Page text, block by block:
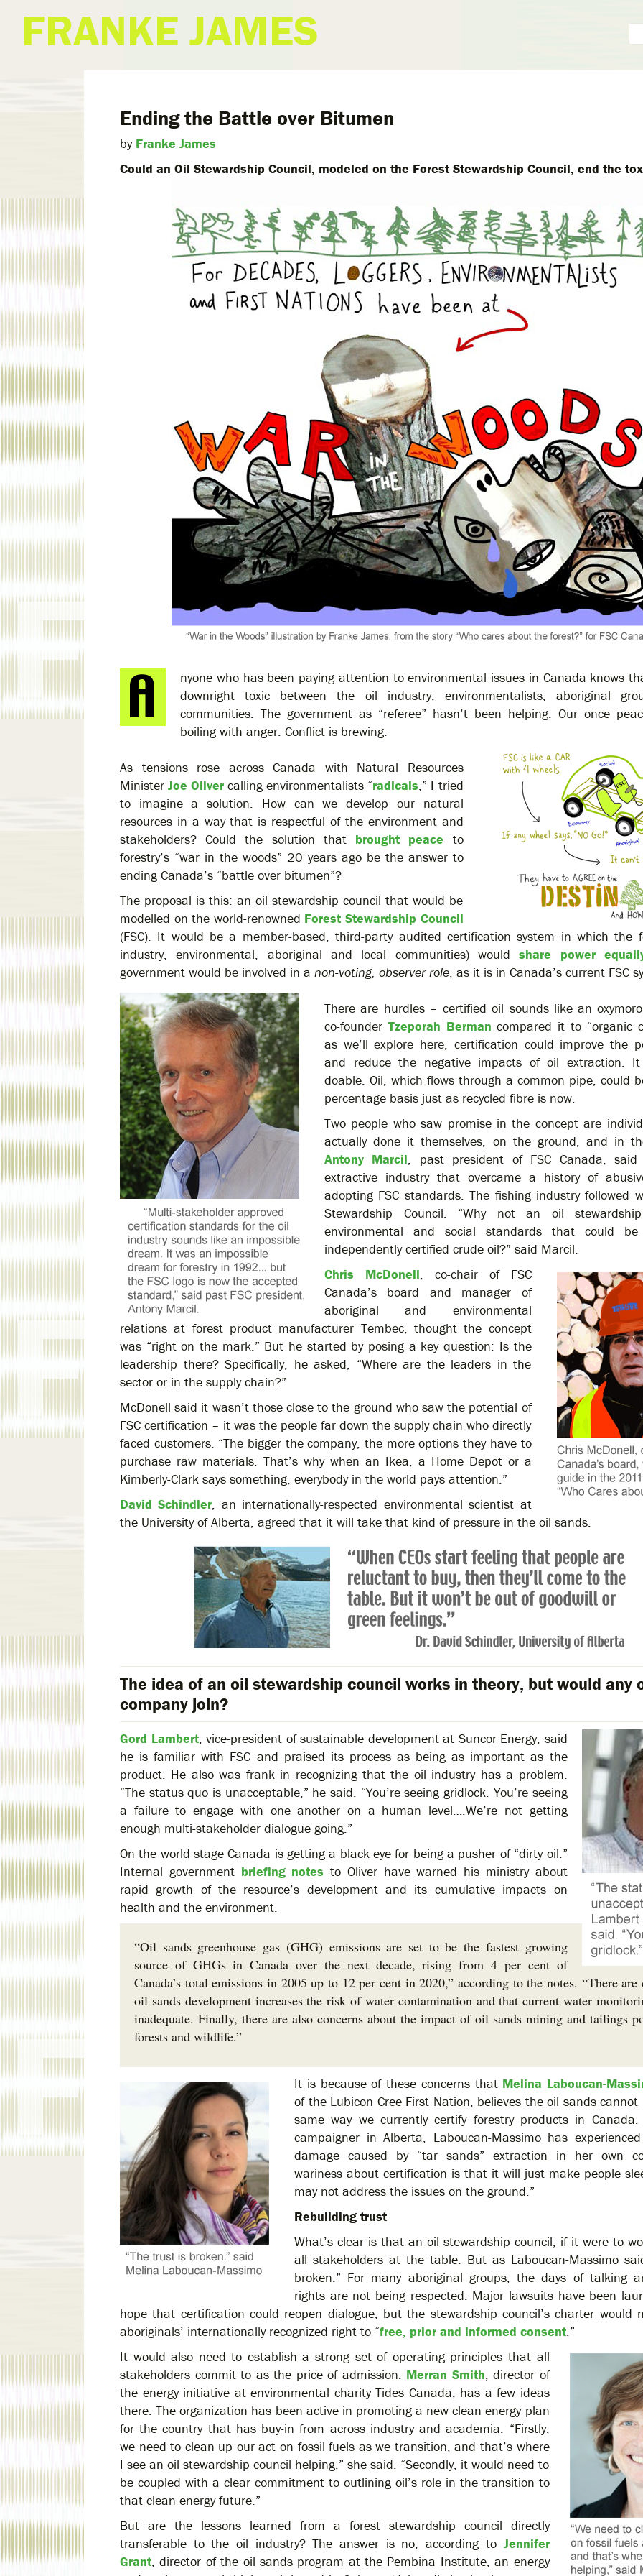
FRANKE JAMES
Ending the Battle over Bitumen
by Franke James
Could an Oil Stewardship Council, modeled on the Forest Stewardship Council, end the
nyone who has been paying attention to environmental issues in Canada knows
downright toxic between the oil industry, environmentalists, aboriginal
communities. The government as “referee” hasn’t been helping. Our once
boiling with anger. Conflict is brewing.
As tensions rose across Canada with Natural Resources
MinisterJoe Oliver calling environmentalists “radicals,” I tried
to imagine a solution. How can we develop our natural
resources in a way that is respectful of the environment and
stakeholders? Could the solution that brought peace to
forestry’s “war in the woods” 20 years ago be the answer to
ending Canada’s “battle over bitumen”?
The proposal is this: an oil stewardship council that would be
modelled on the world-renowned Forest Stewardship Council
(FSC). It would be a member-based, third-party audited certification system in which the
industry, environmental, aboriginal and local communities) wouldshare power
government would be involved in a non-voting, observer role, as it is in Canada’s current FSC
There are hurdles – certified oil sounds like an
co-founder Tzeporah Berman compared it to “organic
as we’ll explore here, certification could improve the
and reduce the negative impacts of oil extraction.
doable. Oil, which flows through a common pipe, could
percentage basis just as recycled fibre is now.
Two people who saw promise in the concept are
actually done it themselves, on the ground, and in
Antony Marcil, past president of FSC Canada,
extractive industry that overcame a history of
adopting FSC standards. The fishing industry followed
Stewardship Council. “Why not an oil
environmental and social standards that could
independently certified crude oil?” said Marcil.
Chris McDonell, co-chair of FSC
Canada’s board and manager of
aboriginal and environmental
relations at forest product manufacturer Tembec, thought the concept
was “right on the mark.” But he started by posing a key question: Is the
leadership there? Specifically, he asked, “Where are the leaders in the
sector or in the supply chain?”
McDonell said it wasn’t those close to the ground who saw the potential of
FSC certification – it was the people far down the supply chain who directly
faced customers. “The bigger the company, the more options they have to
purchase raw materials. That’s why when an Ikea, a Home Depot or a
Kimberly-Clark says something, everybody in the world pays attention.”
David Schindler, an internationally-respected environmental scientist at
the University of Alberta, agreed that it will take that kind of pressure in the oil sands.
The idea of an oil stewardship council works in theory, but would any
company join?
Gord Lambert, vice-president of sustainable development at Suncor Energy, said
he is familiar with FSC and praised its process as being as important as the
product. He also was frank in recognizing that the oil industry has a problem.
“The status quo is unacceptable,” he said. “You’re seeing gridlock. You’re seeing
a failure to engage with one another on a human level….We’re not getting
enough multi-stakeholder dialogue going.”
On the world stage Canada is getting a black eye for being a pusher of “dirty oil.”
Internal government briefing notes to Oliver have warned his ministry about
rapid growth of the resource’s development and its cumulative impacts on
health and the environment.
“Oil sands greenhouse gas (GHG) emissions are set to be the fastest growing
source of GHGs in Canada over the next decade, rising from 4 per cent of
Canada’s total emissions in 2005 up to 12 per cent in 2020,” according to the notes. “There are
oil sands development increases the risk of water contamination and that current water
inadequate. Finally, there are also concerns about the impact of oil sands mining and tailings
forests and wildlife.”
It is because of these concerns that Melina Laboucan-
of the Lubicon Cree First Nation, believes the oil sands
same way we currently certify forestry products in Canada.
campaigner in Alberta, Laboucan-Massimo has
damage caused by “tar sands” extraction in her own
wariness about certification is that it will just make people
may not address the issues on the ground.”
Rebuilding trust
What’s clear is that an oil stewardship council, if it were to
all stakeholders at the table. But as Laboucan-Massimo
broken.” For many aboriginal groups, the days of talking
rights are not being respected. Major lawsuits have been
hope that certification could reopen dialogue, but the stewardship council’s charter would
aboriginals’ internationally recognized right to “free, prior and informed consent.”
It would also need to establish a strong set of operating principles that all
stakeholders commit to as the price of admission. Merran Smith, director of
the energy initiative at environmental charity Tides Canada, has a few ideas
there. The organization has been active in promoting a new clean energy plan
for the country that has buy-in from across industry and academia. “Firstly,
we need to clean up our act on fossil fuels as we transition, and that’s where
I see an oil stewardship council helping,” she said. “Secondly, it would need to
be coupled with a clear commitment to outlining oil’s role in the transition to
that clean energy future.”
But are the lessons learned from a forest stewardship council directly
transferable to the oil industry? The answer is no, according to Jennifer
Grant, director of the oil sands program at the Pembina Institute, an energy